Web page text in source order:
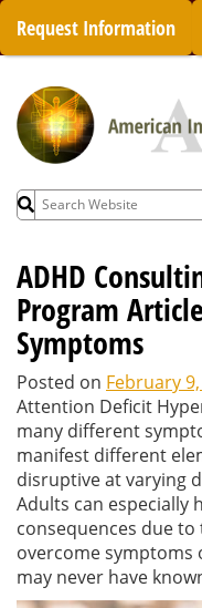
Skip
content
Request Information
Search
for:
ADHD
Program
Symptoms
Posted on February 9,
Attention Deficit
many different
manifest different
disruptive at varying
Adults can especially
consequences due
overcome symptoms
may never have